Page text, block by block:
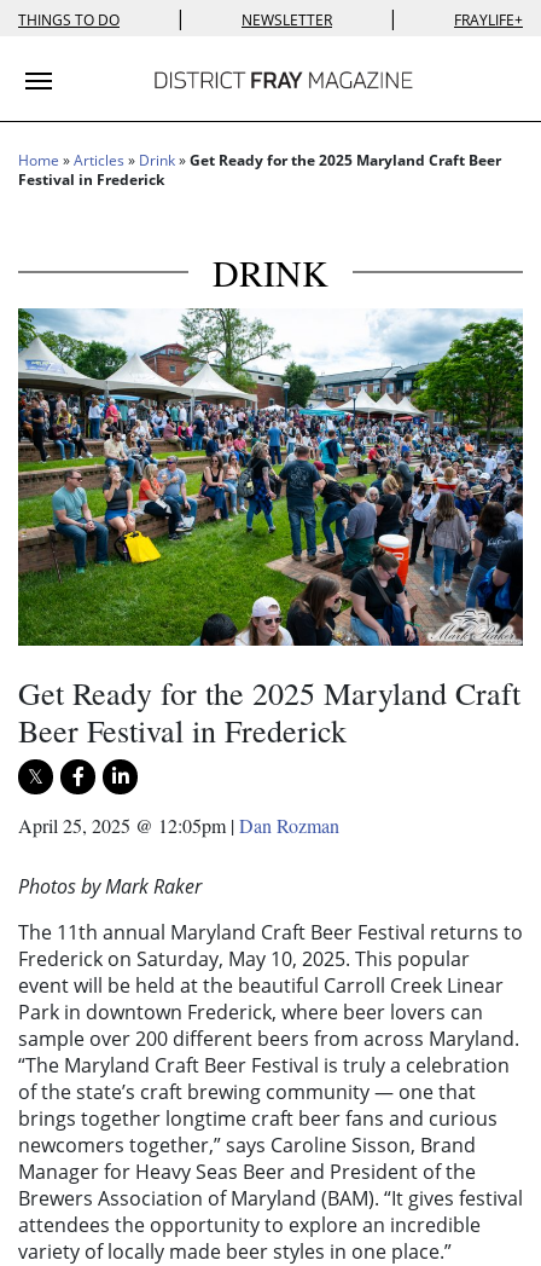
THINGS TO DO | NEWSLETTER | FRAYLIFE+
Toggle navigation
Home »Articles » Drink»Get Ready for the 2025 Maryland Craft Beer
Festival in Frederick
DRINK
Get Ready for the 2025 Maryland Craft
Beer Festival in Frederick
April 25, 2025 @ 12:05pm |Dan Rozman
Photos by Mark Raker
The 11th annual Maryland Craft Beer Festival returns to
Frederick on Saturday, May 10, 2025. This popular
event will be held at the beautiful Carroll Creek Linear
Park in downtown Frederick, where beer lovers can
sample over 200 different beers from across Maryland.
“The Maryland Craft Beer Festival is truly a celebration
of the state’s craft brewing community — one that
brings together longtime craft beer fans and curious
newcomers together,” says Caroline Sisson, Brand
Manager for Heavy Seas Beer and President of the
Brewers Association of Maryland (BAM). “It gives festival
attendees the opportunity to explore an incredible
variety of locally made beer styles in one place.”